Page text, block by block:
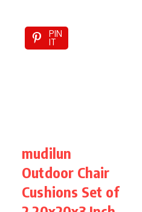
PIN
IT
mudilun
Outdoor Chair
Cushions Set of